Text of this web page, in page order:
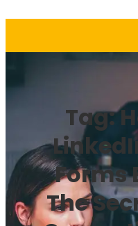
Tag:
Forms
The